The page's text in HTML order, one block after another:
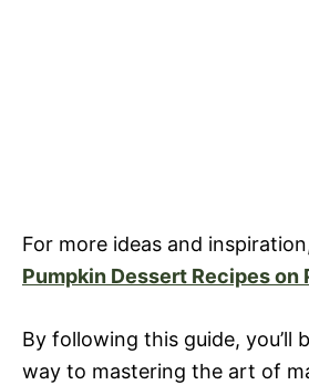
For more ideas and
Pumpkin Dessert Recipes on
By following this guide, you’ll
way to mastering the art of